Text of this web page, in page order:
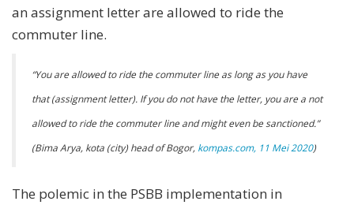
an assignment letter are allowed to ride the
commuter line.
“You are allowed to ride the commuter line as long as you have
that (assignment letter). If you do not have the letter, you are a not
allowed to ride the commuter line and might even be sanctioned.”
(Bima Arya, kota (city) head of Bogor, kompas.com, 11 Mei 2020)
The polemic in the PSBB implementation in